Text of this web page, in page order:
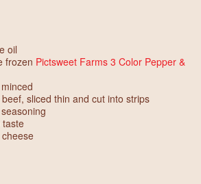
oil
frozen Pictsweet Farms 3 Color Pepper &
sliced thin and cut into strips
taste